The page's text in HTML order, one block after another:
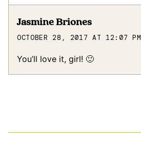
Jasmine Briones
OCTOBER 28, 2017 AT 12:07 PM
You’ll love it, girl! 🙂